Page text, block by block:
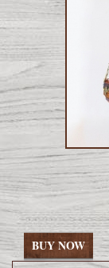
BUY NOW